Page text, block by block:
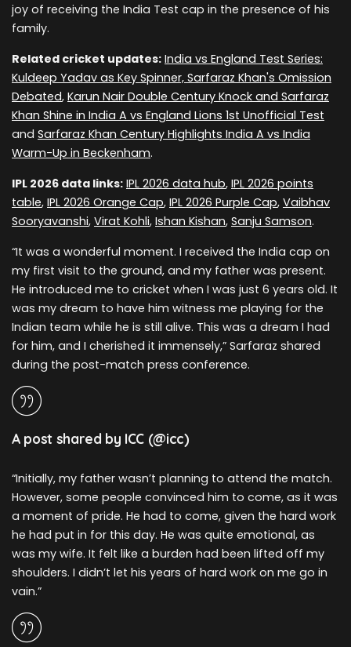
joy of receiving the India Test cap in the presence of his
family.
Related cricket updates: India vs England Test Series:
Kuldeep Yadav as Key Spinner, Sarfaraz Khan's Omission
Debated, Karun Nair Double Century Knock and Sarfaraz
Khan Shine in India A vs England Lions 1st Unofficial Test
and Sarfaraz Khan Century Highlights India A vs India
Warm-Up in Beckenham.
IPL 2026 data links: IPL 2026 data hub, IPL 2026 points
table, IPL 2026 Orange Cap, IPL 2026 Purple Cap, Vaibhav
Sooryavanshi, Virat Kohli, Ishan Kishan, Sanju Samson.
“It was a wonderful moment. I received the India cap on
my first visit to the ground, and my father was present.
He introduced me to cricket when I was just 6 years old. It
was my dream to have him witness me playing for the
Indian team while he is still alive. This was a dream I had
for him, and I cherished it immensely,” Sarfaraz shared
during the post-match press conference.
A post shared by ICC (@icc)
“Initially, my father wasn’t planning to attend the match.
However, some people convinced him to come, as it was
a moment of pride. He had to come, given the hard work
he had put in for this day. He was quite emotional, as
was my wife. It felt like a burden had been lifted off my
shoulders. I didn’t let his years of hard work on me go in
vain.”